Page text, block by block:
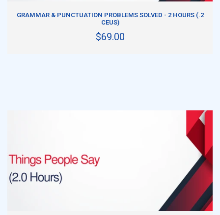
GRAMMAR & PUNCTUATION PROBLEMS SOLVED - 2 HOURS (.2
CEUS)
$69.00